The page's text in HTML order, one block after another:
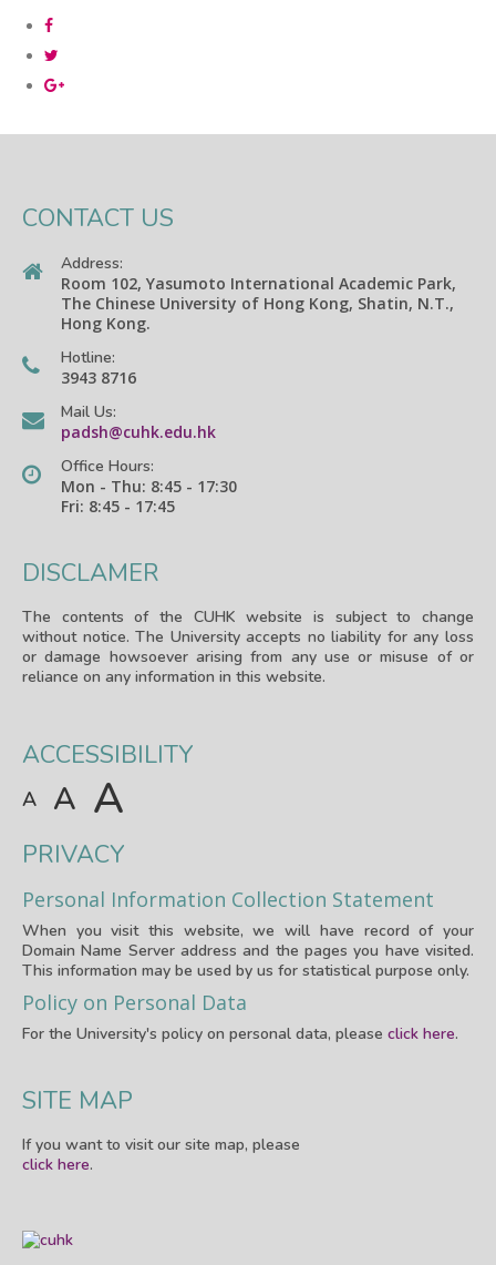
CONTACT US
Address:
Room 102, Yasumoto International Academic Park,
The Chinese University of Hong Kong, Shatin, N.T.,
Hong Kong.
Hotline:
3943 8716
Mail Us:
padsh@cuhk.edu.hk
Office Hours:
Mon - Thu: 8:45 - 17:30
Fri: 8:45 - 17:45
DISCLAMER
The contents of the CUHK website is subject to change
without notice. The University accepts no liability for any loss
or damage howsoever arising from any use or misuse of or
reliance on any information in this website.
ACCESSIBILITY
A A A
PRIVACY
Personal Information Collection Statement
When you visit this website, we will have record of your
Domain Name Server address and the pages you have visited.
This information may be used by us for statistical purpose only.
Policy on Personal Data
For the University's policy on personal data, please click here.
SITE MAP
If you want to visit our site map, please
click here.